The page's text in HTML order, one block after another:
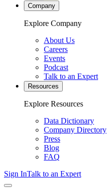
Company
Explore Company
About Us
Careers
Events
Podcast
Talk to an Expert
Resources
Explore Resources
Data Dictionary
Company Directory
Press
Blog
FAQ
Sign InTalk to an Expert